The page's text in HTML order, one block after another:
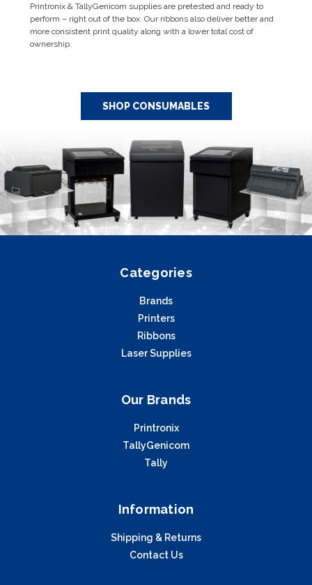
Printronix & TallyGenicom supplies are pretested and ready to
perform – right out of the box. Our ribbons also deliver better and
more consistent print quality along with a lower total cost of
ownership.
SHOP CONSUMABLES
Categories
Brands
Printers
Ribbons
Laser Supplies
Our Brands
Printronix
TallyGenicom
Tally
Information
Shipping & Returns
Contact Us